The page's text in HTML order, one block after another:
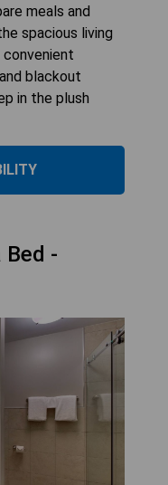
meals and
spacious living
blackout
in the plush
Bed -